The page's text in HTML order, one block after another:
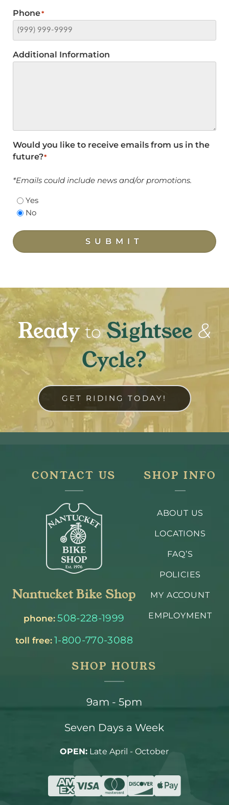
Phone*
Additional Information
Would you like to receive emails from us in the
future?*
*Emails could include news and/or promotions.
Yes
No
SUBMIT
Readyto Sightsee &
Cycle?
GET RIDING TODAY!
CONTACT US
Nantucket Bike Shop
phone: 508-228-1999
toll free: 1-800-770-3088
SHOP INFO
ABOUT US
LOCATIONS
FAQ’S
POLICIES
MY ACCOUNT
EMPLOYMENT
SHOP HOURS
9am - 5pm
Seven Days a Week
OPEN: Late April - October